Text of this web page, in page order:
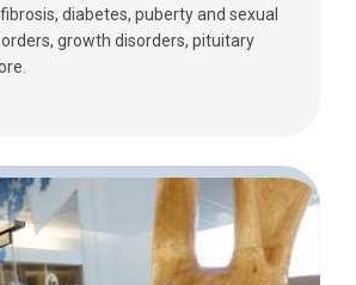
diabetes, puberty and sexual
growth disorders, pituitary